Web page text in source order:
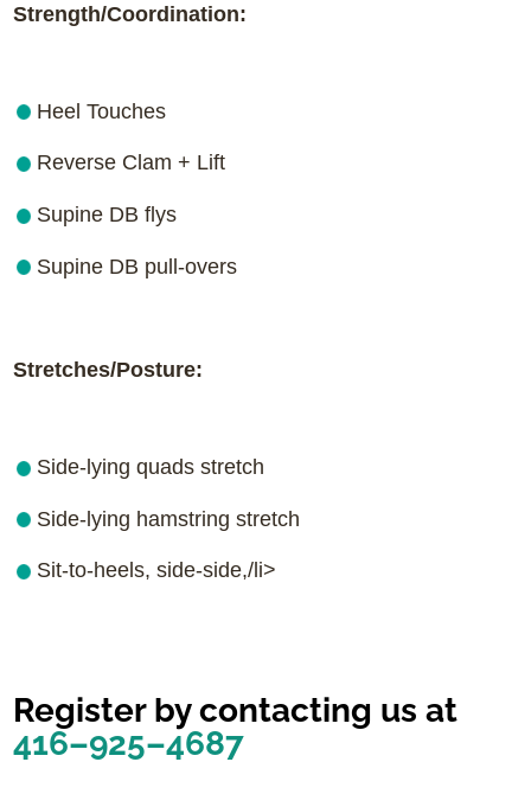
Strength/Coordination:
Heel Touches
Reverse Clam + Lift
Supine DB flys
Supine DB pull-overs
Stretches/Posture:
Side-lying quads stretch
Side-lying hamstring stretch
Sit-to-heels, side-side,/li>
Register by contacting us at
416–925–4687